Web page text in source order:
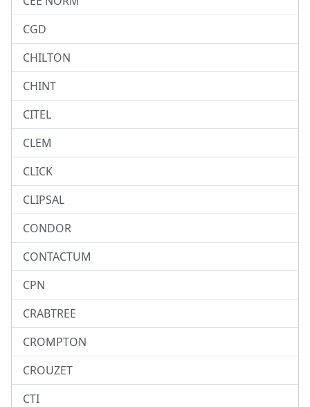
CGD
CHILTON
CHINT
CITEL
CLEM
CLICK
CLIPSAL
CONDOR
CONTACTUM
CPN
CRABTREE
CROMPTON
CROUZET
CTI